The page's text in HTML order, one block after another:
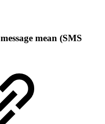
mean (SMS